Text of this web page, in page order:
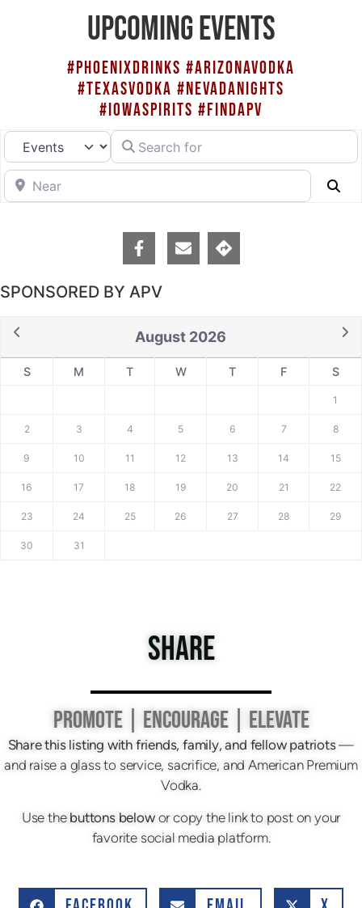
UPCOMING EVENTS
#PHOENIXDRINKS #ARIZONAVODKA
#TEXASVODKA #NEVADANIGHTS
#IOWASPIRITS #FINDAPV
Select search typeSearch for
Near
SPONSORED BY APV
August 2026
S M T W T F S
1
2 3 4 5 6 7 8
9 10 11 12 13 14 15
16 17 18 19 20 21 22
23 24 25 26 27 28 29
30 31
SHARE
PROMOTE | ENCOURAGE | ELEVATE
Share this listing with friends, family, and fellow patriots—
and raise a glass to service, sacrifice, and American Premium
Vodka.
Use the buttons belowor copy the link to post on your
favorite social media platform.